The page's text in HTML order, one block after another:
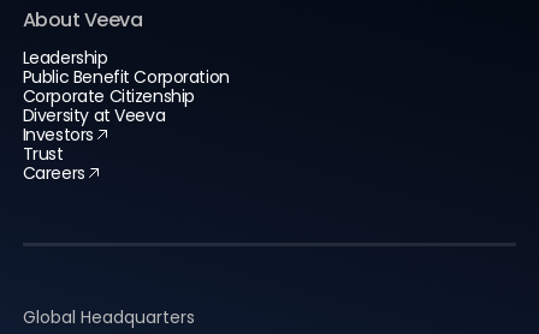
About Veeva
Leadership
Public Benefit Corporation
Corporate Citizenship
Diversity at Veeva
Investors
Trust
Careers
Global Headquarters